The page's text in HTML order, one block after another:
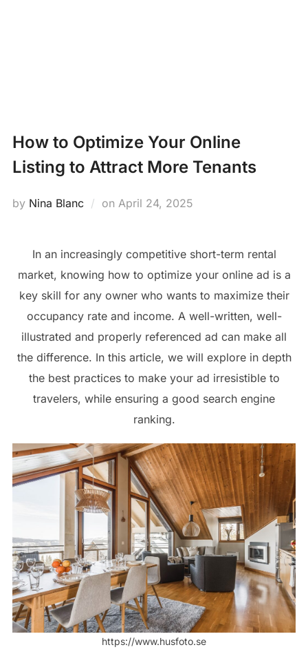
How to Optimize Your Online
Listing to Attract More Tenants
by Nina Blanc on Posted
April 24, 2025
In an increasingly competitive short-term rental
market, knowing how to optimize your online ad is a
key skill for any owner who wants to maximize their
occupancy rate and income. A well-written, well-
illustrated and properly referenced ad can make all
the difference. In this article, we will explore in depth
the best practices to make your ad irresistible to
travelers, while ensuring a good search engine
ranking.
https://www.husfoto.se